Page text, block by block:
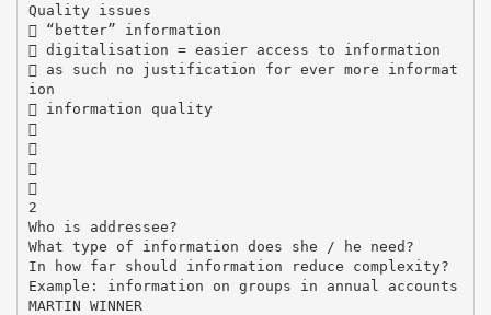
Quality issues
 “better” information
 digitalisation = easier access to information
 as such no justification for ever more informat
ion
 information quality




2
Who is addressee?
What type of information does she / he need?
In how far should information reduce complexity?
Example: information on groups in annual accounts
MARTIN WINNER